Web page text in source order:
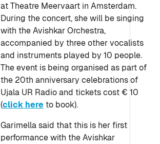
at Theatre Meervaart in Amsterdam.
During the concert, she will be singing
with the Avishkar Orchestra,
accompanied by three other vocalists
and instruments played by 10 people.
The event is being organised as part of
the 20th anniversary celebrations of
Ujala UR Radio and tickets cost € 10
(click hereto book).
Garimella said that this is her first
performance with the Avishkar